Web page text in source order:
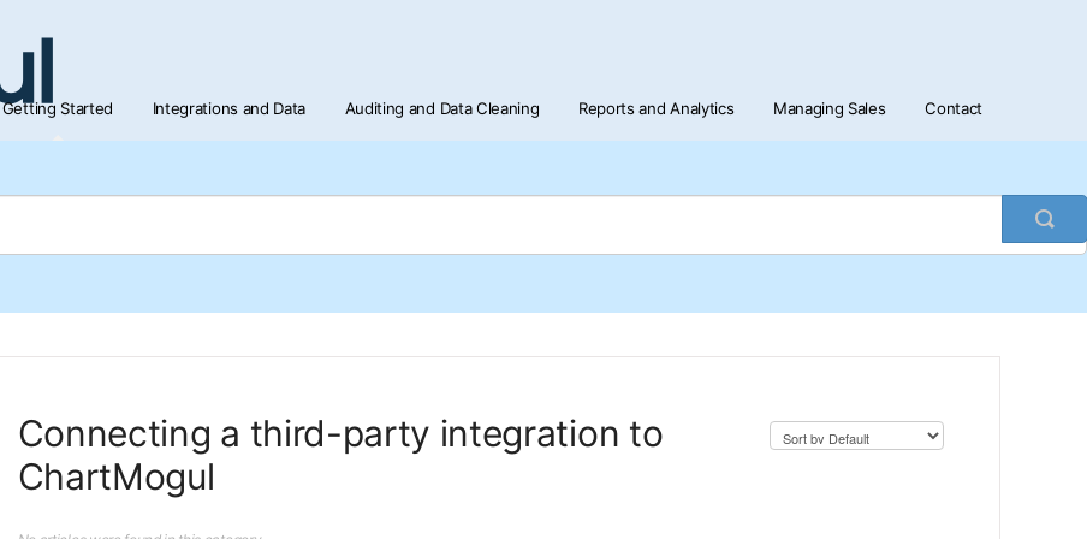
Getting Started Integrations and Data Auditing and Data Cleaning Reports and Analytics Managing Sales Contact
Connecting a third-party integration to
ChartMogul